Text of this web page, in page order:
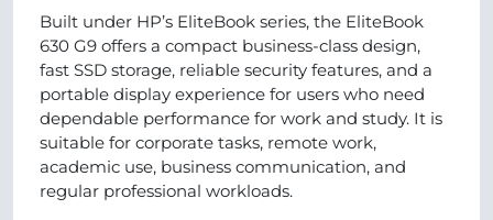
Built under HP’s EliteBook series, the EliteBook
630 G9 offers a compact business-class design,
fast SSD storage, reliable security features, and a
portable display experience for users who need
dependable performance for work and study. It is
suitable for corporate tasks, remote work,
academic use, business communication, and
regular professional workloads.